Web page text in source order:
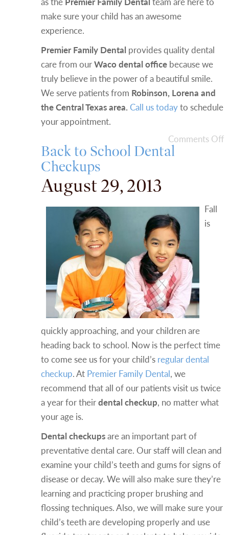
make sure your child has an awesome
experience.
Premier Family Dental provides quality dental
care from ourWaco dental office because we
truly believe in the power of a beautiful smile.
We serve patients from Robinson, Lorena and
the Central Texas area. Call us todayto schedule
your appointment.
Comments Off
Back to School Dental
Checkups
August 29, 2013
Fall
is
quickly approaching, and your children are
heading back to school. Now is the perfect time
to come see us for your child’s regular dental
checkup. At Premier Family Dental, we
recommend that all of our patients visit us twice
a year for theirdental checkup, no matter what
your age is.
Dental checkupsare an important part of
preventative dental care. Our staff will clean and
examine your child’s teeth and gums for signs of
disease or decay. We will also make sure they’re
learning and practicing proper brushing and
flossing techniques. Also, we will make sure your
child’s teeth are developing properly and use